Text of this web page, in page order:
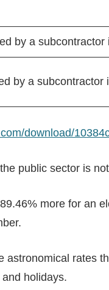
by a subcontractor
by a subcontractor
download/
public sector is
more for an
astronomical rates
holidays.